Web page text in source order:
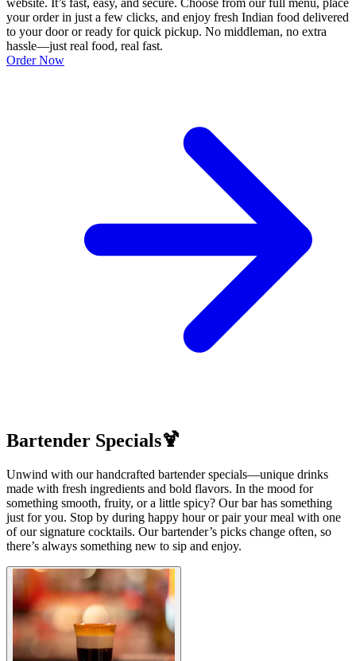
your order in just a few clicks, and enjoy fresh Indian food delivered
to your door or ready for quick pickup. No middleman, no extra
hassle—just real food, real fast.
Order Now
Bartender Specials🍹
Unwind with our handcrafted bartender specials—unique drinks
made with fresh ingredients and bold flavors. In the mood for
something smooth, fruity, or a little spicy? Our bar has something
just for you. Stop by during happy hour or pair your meal with one
of our signature cocktails. Our bartender’s picks change often, so
there’s always something new to sip and enjoy.